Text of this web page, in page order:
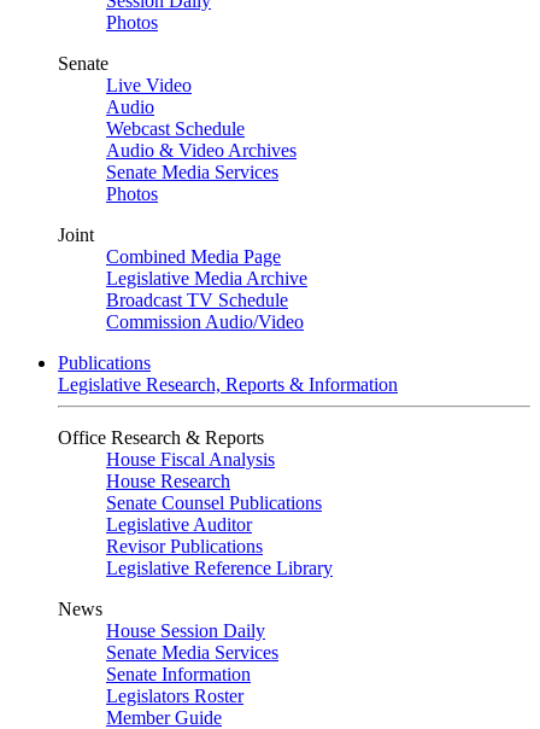
Photos
Senate
Live Video
Audio
Webcast Schedule
Audio & Video Archives
Senate Media Services
Photos
Joint
Combined Media Page
Legislative Media Archive
Broadcast TV Schedule
Commission Audio/Video
Publications
Legislative Research, Reports & Information
Office Research & Reports
House Fiscal Analysis
House Research
Senate Counsel Publications
Legislative Auditor
Revisor Publications
Legislative Reference Library
News
House Session Daily
Senate Media Services
Senate Information
Legislators Roster
Member Guide